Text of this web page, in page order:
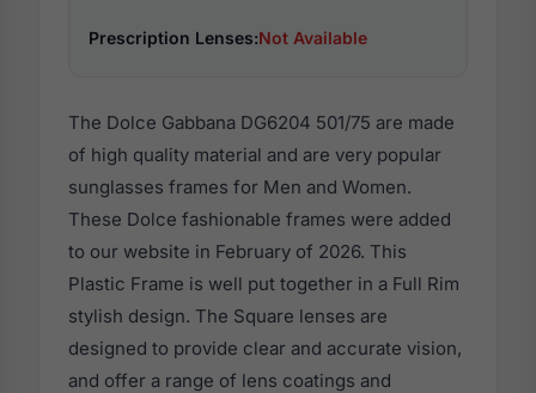
Prescription Lenses:Not Available
The Dolce Gabbana DG6204 501/75 are made
of high quality material and are very popular
sunglasses frames for Men and Women.
These Dolce fashionable frames were added
to our website in February of 2026. This
Plastic Frame is well put together in a Full Rim
stylish design. The Square lenses are
designed to provide clear and accurate vision,
and offer a range of lens coatings and